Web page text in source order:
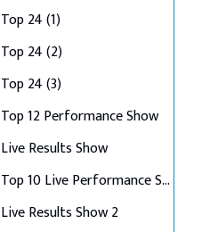
Top 24 (1)
Top 24 (2)
Top 24 (3)
Top 12 Performance Show
Live Results Show
Top 10 Live Performance Show
Live Results Show 2